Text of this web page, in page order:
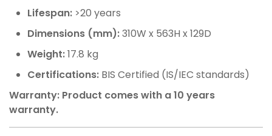
Lifespan: >20 years
Dimensions (mm):310W x 563H x 129D
Weight:17.8 kg
Certifications: BIS Certified (IS/IEC standards)
Warranty: Product comes with a 10 years
warranty.